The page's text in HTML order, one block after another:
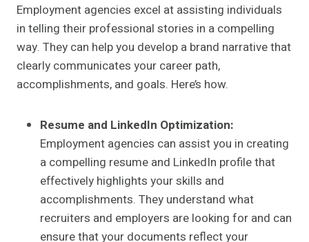
Employment agencies excel at assisting individuals
in telling their professional stories in a compelling
way. They can help you develop a brand narrative that
clearly communicates your career path,
accomplishments, and goals. Here’s how.
Resume and LinkedIn Optimization:
Employment agencies can assist you in creating
a compelling resume and LinkedIn profile that
effectively highlights your skills and
accomplishments. They understand what
recruiters and employers are looking for and can
ensure that your documents reflect your